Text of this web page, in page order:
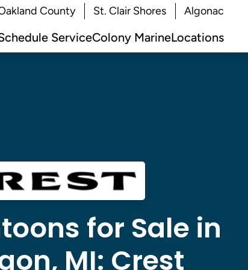
County St. Clair Shores Algonac
ServiceColony MarineLocations
for Sale in
MI: Crest